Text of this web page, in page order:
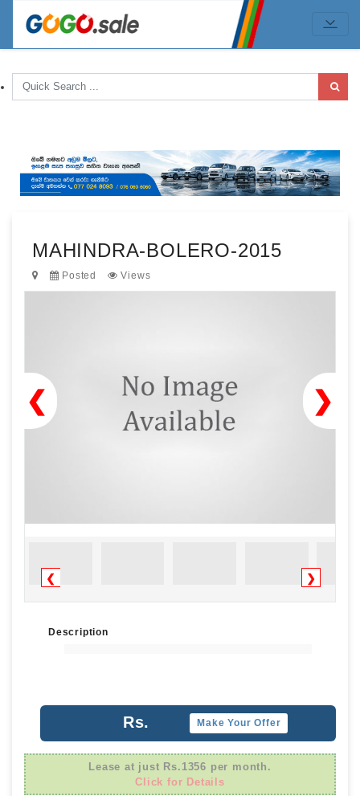
MAHINDRA-BOLERO-2015
Posted Views
❯
❮
❮ ❯
Description
Rs. Make Your Offer
Lease at just Rs.1356 per month.
Click for Details